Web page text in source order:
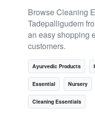
Browse Cleaning
Tadepalligudem
an easy shopping
customers.
Ayurvedic Products
Essential Nursery
Cleaning Essentials